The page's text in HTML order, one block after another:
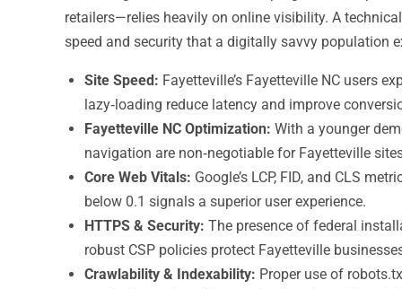
retailers—relies heavily on online visibility. A
speed and security that a digitally savvy population
Site Speed: Fayetteville’s Fayetteville NC users
lazy‑loading reduce latency and improve
Fayetteville NC Optimization: With a younger
navigation are non‑negotiable for Fayetteville
Core Web Vitals: Google’s LCP, FID, and CLS
below 0.1 signals a superior user experience.
HTTPS & Security: The presence of federal
robust CSP policies protect Fayetteville
Crawlability & Indexability: Proper use of